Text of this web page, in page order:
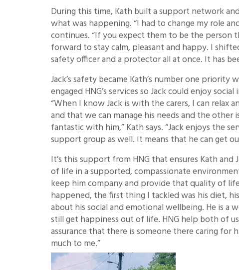
During this time, Kath built a support network
what was happening. “I had to change my role
continues. “If you expect them to be the person
forward to stay calm, pleasant and happy. I
safety officer and a protector all at once. It has
Jack’s safety became Kath’s number one priority
engaged HNG’s services so Jack could enjoy
“When I know Jack is with the carers, I can relax
and that we can manage his needs and the other
fantastic with him,” Kath says. “Jack enjoys the
support group as well. It means that he can get
It’s this support from HNG that ensures Kath
of life in a supported, compassionate
keep him company and provide that quality of
happened, the first thing I tackled was his diet,
about his social and emotional wellbeing. He is a
still get happiness out of life. HNG help both of
assurance that there is someone there caring for
much to me.”